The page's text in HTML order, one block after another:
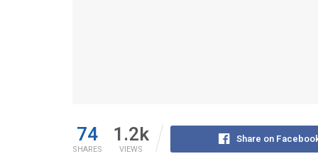
74
SHARES
1.2k
VIEWS
Share on